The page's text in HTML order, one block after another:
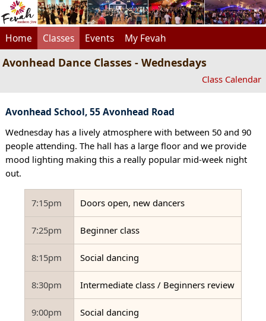
Home Classes Events My Fevah
Avonhead Dance Classes - Wednesdays
Class Calendar
Avonhead School, 55 Avonhead Road
Wednesday has a lively atmosphere with between 50 and 90
people attending. The hall has a large floor and we provide
mood lighting making this a really popular mid-week night
out.
7:15pm Doors open, new dancers
7:25pm Beginner class
8:15pm Social dancing
8:30pm Intermediate class / Beginners review
9:00pm Social dancing